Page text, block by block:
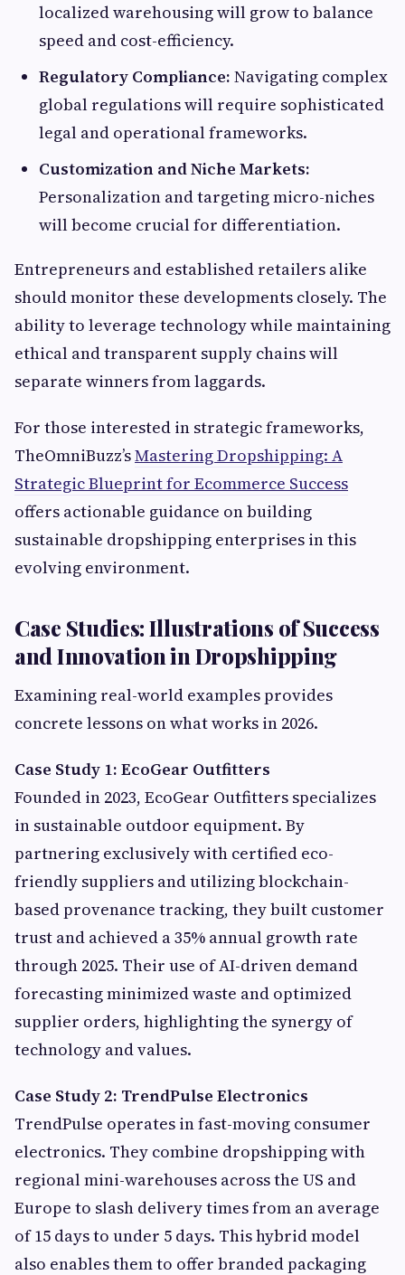
localized warehousing will grow to balance
speed and cost-efficiency.
Regulatory Compliance: Navigating complex
global regulations will require sophisticated
legal and operational frameworks.
Customization and Niche Markets:
Personalization and targeting micro-niches
will become crucial for differentiation.
Entrepreneurs and established retailers alike
should monitor these developments closely. The
ability to leverage technology while maintaining
ethical and transparent supply chains will
separate winners from laggards.
For those interested in strategic frameworks,
TheOmniBuzz’sMastering Dropshipping: A
Strategic Blueprint for Ecommerce Success
offers actionable guidance on building
sustainable dropshipping enterprises in this
evolving environment.
Case Studies: Illustrations of Success
and Innovation in Dropshipping
Examining real-world examples provides
concrete lessons on what works in 2026.
Case Study 1: EcoGear Outfitters
Founded in 2023, EcoGear Outfitters specializes
in sustainable outdoor equipment. By
partnering exclusively with certified eco-
friendly suppliers and utilizing blockchain-
based provenance tracking, they built customer
trust and achieved a 35% annual growth rate
through 2025. Their use of AI-driven demand
forecasting minimized waste and optimized
supplier orders, highlighting the synergy of
technology and values.
Case Study 2: TrendPulse Electronics
TrendPulse operates in fast-moving consumer
electronics. They combine dropshipping with
regional mini-warehouses across the US and
Europe to slash delivery times from an average
of 15 days to under 5 days. This hybrid model
also enables them to offer branded packaging